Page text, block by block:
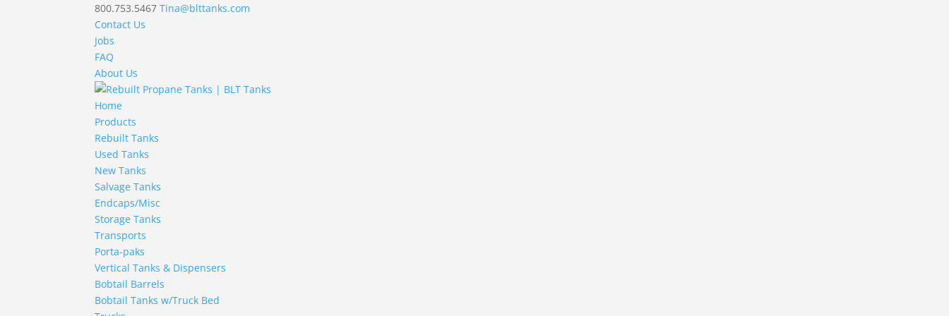
800.753.5467 Tina@blttanks.com
Contact Us
Jobs
FAQ
About Us
Home
Products
Rebuilt Tanks
Used Tanks
New Tanks
Salvage Tanks
Endcaps/Misc
Storage Tanks
Transports
Porta-paks
Vertical Tanks & Dispensers
Bobtail Barrels
Bobtail Tanks w/Truck Bed